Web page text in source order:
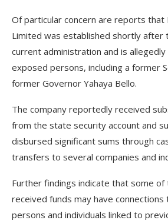
Of particular concern are reports that
Limited was established shortly after
current administration and is
exposed persons, including a former
former Governor Yahaya Bello.
The company reportedly received
from the state security account and
disbursed significant sums through
transfers to several companies and
Further findings indicate that some
received funds may have
persons and individuals linked to